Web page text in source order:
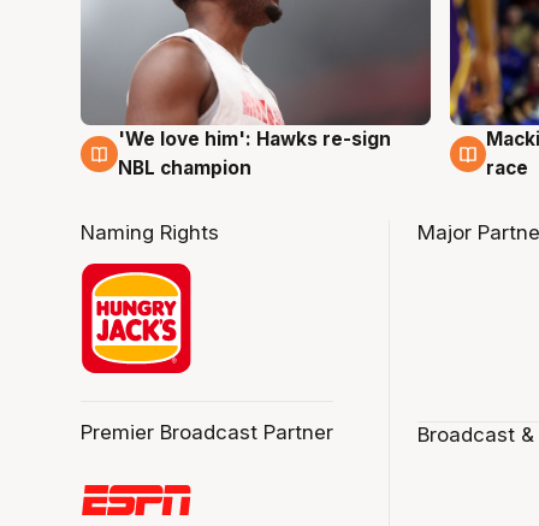
6 Aug
'We love him': Hawks re-sign
NBL champion
6 Aug
race
Naming Rights
Premier Broadcast Partner
Major
Broadcast